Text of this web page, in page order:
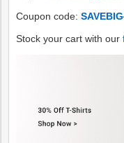
Coupon code:
Stock your cart with our